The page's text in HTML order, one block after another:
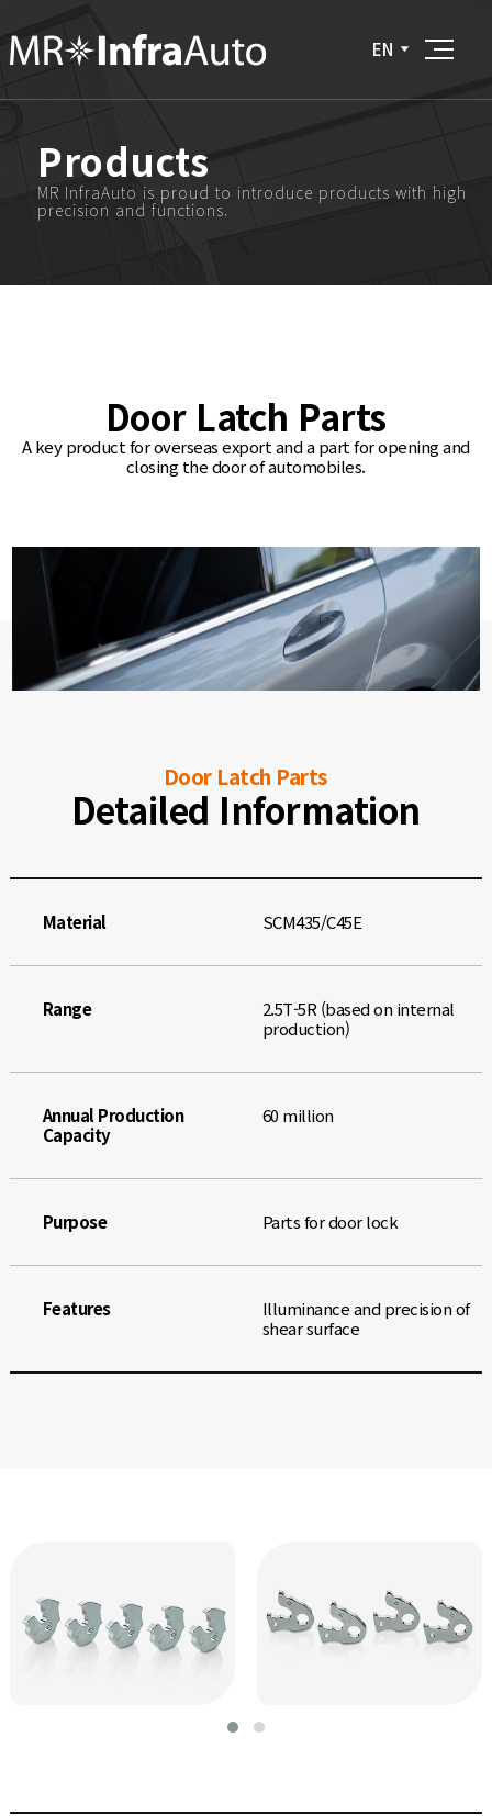
EN
Products
MR InfraAuto is proud to introduce products with high
precision and functions.
Door Latch Parts
A key product for overseas export and a part for opening and
closing the door of automobiles.
Door Latch Parts
Detailed Information
Material SCM435/C45E
Range
2.5T-5R (based on internal
production)
Annual Production
Capacity
60 million
Purpose Parts for door lock
Features
Illuminance and precision of
shear surface